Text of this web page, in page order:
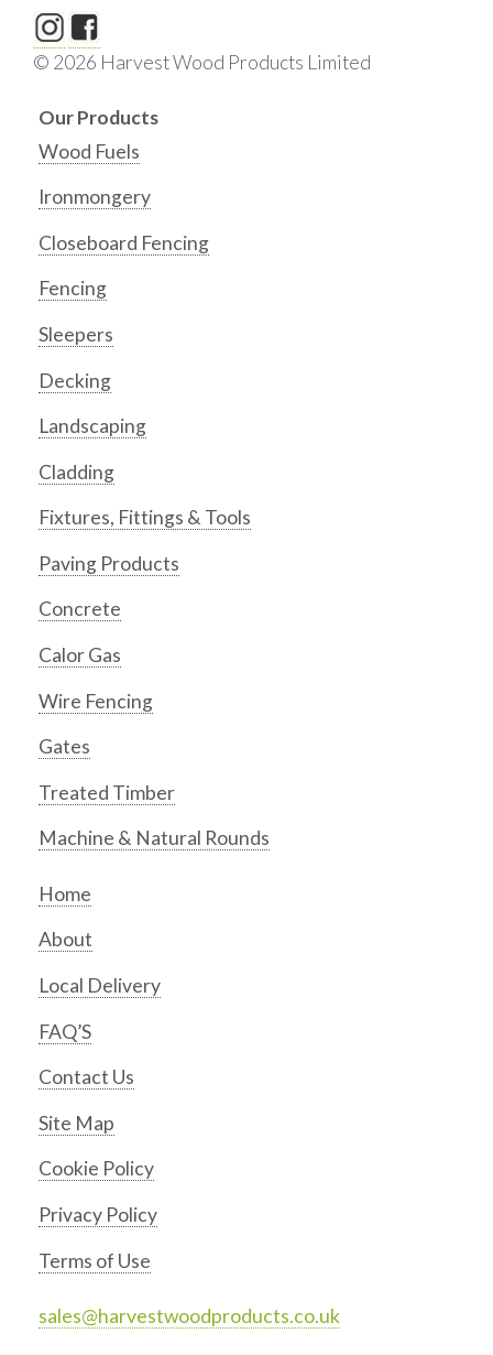
© 2026 Harvest Wood Products Limited
Our Products
Wood Fuels
Ironmongery
Closeboard Fencing
Fencing
Sleepers
Decking
Landscaping
Cladding
Fixtures, Fittings & Tools
Paving Products
Concrete
Calor Gas
Wire Fencing
Gates
Treated Timber
Machine & Natural Rounds
Home
About
Local Delivery
FAQ’S
Contact Us
Site Map
Cookie Policy
Privacy Policy
Terms of Use
sales@harvestwoodproducts.co.uk